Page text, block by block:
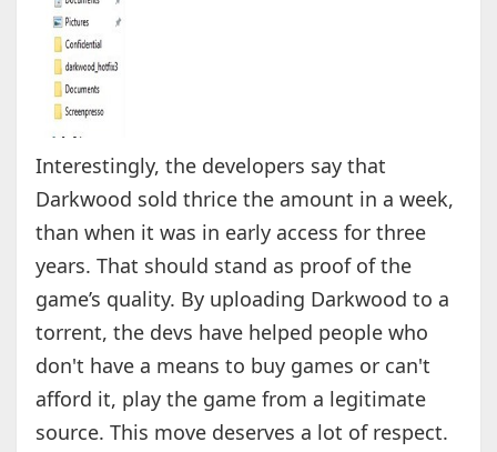
Interestingly, the developers say that
Darkwood sold thrice the amount in a week,
than when it was in early access for three
years. That should stand as proof of the
game’s quality. By uploading Darkwood to a
torrent, the devs have helped people who
don't have a means to buy games or can't
afford it, play the game from a legitimate
source. This move deserves a lot of respect.